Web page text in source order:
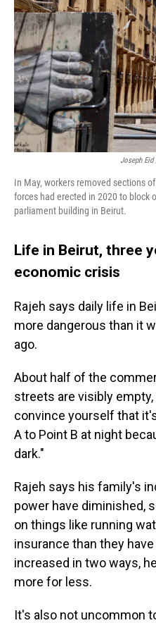
Joseph Eid
In May, workers removed sections
forces had erected in 2020 to block
parliament building in Beirut.
Life in Beirut, three
economic crisis
Rajeh says daily life in
more dangerous than it
ago.
About half of the
streets are visibly empty,
convince yourself that
A to Point B at night
dark."
Rajeh says his family's
power have diminished,
on things like running
insurance than they
increased in two ways,
more for less.
It's also not uncommon